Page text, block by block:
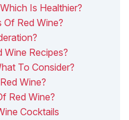
Is Healthier?
Red Wine?
Wine Recipes?
To Consider?
Wine?
Red Wine?
Cocktails